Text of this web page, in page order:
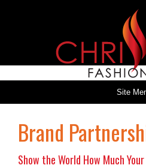
Site
Brand
Show the World How Much